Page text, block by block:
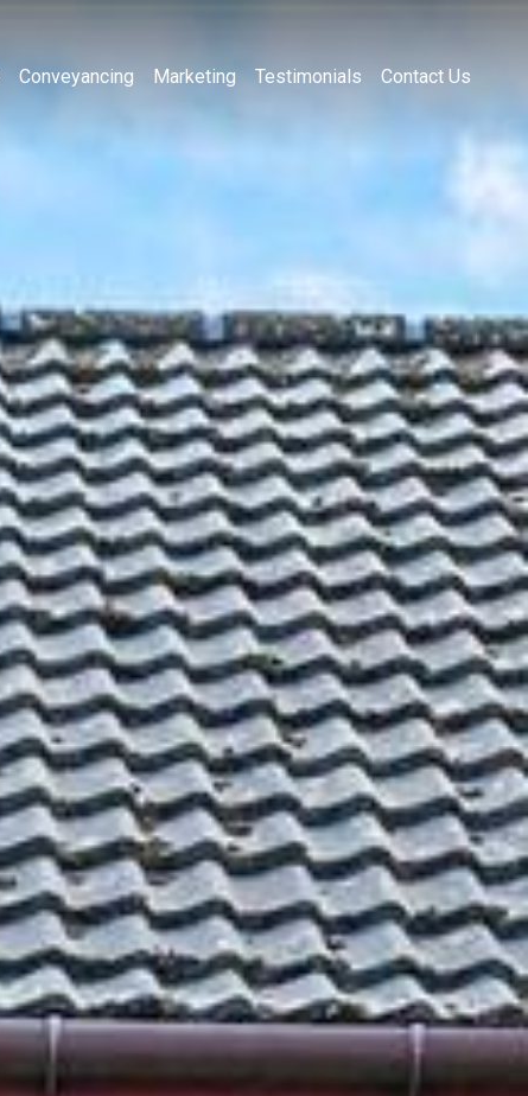
Conveyancing Marketing Testimonials Contact Us